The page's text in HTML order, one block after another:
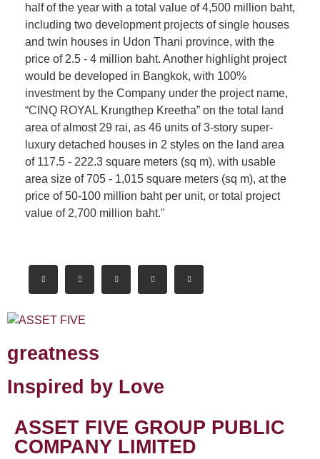
half of the year with a total value of 4,500 million baht,
including two development projects of single houses
and twin houses in Udon Thani province, with the
price of 2.5 - 4 million baht. Another highlight project
would be developed in Bangkok, with 100%
investment by the Company under the project name,
“CINQ ROYAL Krungthep Kreetha” on the total land
area of almost 29 rai, as 46 units of 3-story super-
luxury detached houses in 2 styles on the land area
of 117.5 - 222.3 square meters (sq m), with usable
area size of 705 - 1,015 square meters (sq m), at the
price of 50-100 million baht per unit, or total project
value of 2,700 million baht."
greatness
Inspired by Love
ASSET FIVE GROUP PUBLIC
COMPANY LIMITED